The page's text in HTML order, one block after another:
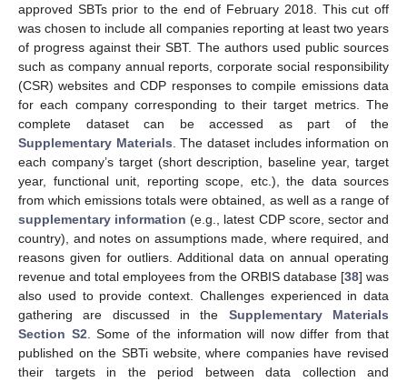
approved SBTs prior to the end of February 2018. This cut off
was chosen to include all companies reporting at least two years
of progress against their SBT. The authors used public sources
such as company annual reports, corporate social responsibility
(CSR) websites and CDP responses to compile emissions data
for each company corresponding to their target metrics. The
complete dataset can be accessed as part of the
Supplementary Materials . The dataset includes information on
each company’s target (short description, baseline year, target
year, functional unit, reporting scope, etc.), the data sources
from which emissions totals were obtained, as well as a range of
supplementary information (e.g., latest CDP score, sector and
country), and notes on assumptions made, where required, and
reasons given for outliers. Additional data on annual operating
revenue and total employees from the ORBIS database [38] was
also used to provide context. Challenges experienced in data
gathering are discussed in the Supplementary Materials
Section S2 . Some of the information will now differ from that
published on the SBTi website, where companies have revised
their targets in the period between data collection and